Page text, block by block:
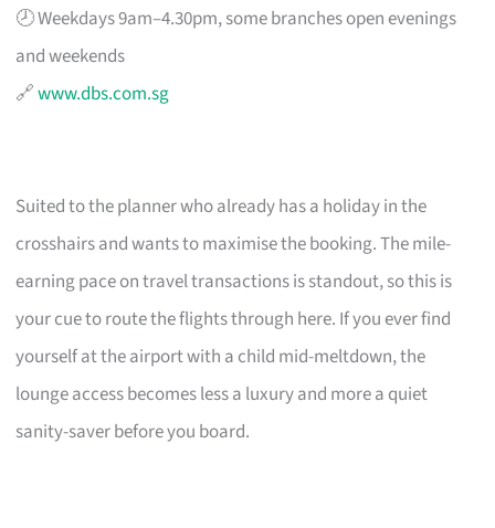
🕗 Weekdays 9am–4.30pm, some branches open evenings
and weekends
🔗www.dbs.com.sg
Suited to the planner who already has a holiday in the
crosshairs and wants to maximise the booking. The mile-
earning pace on travel transactions is standout, so this is
your cue to route the flights through here. If you ever find
yourself at the airport with a child mid-meltdown, the
lounge access becomes less a luxury and more a quiet
sanity-saver before you board.